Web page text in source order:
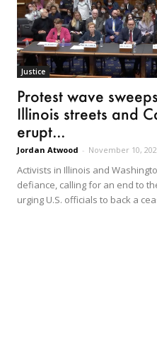
Justice
Protest wave
Illinois streets and
erupt...
Jordan Atwood - November 10,
Activists in Illinois and
defiance, calling for an end to
urging U.S. officials to back a